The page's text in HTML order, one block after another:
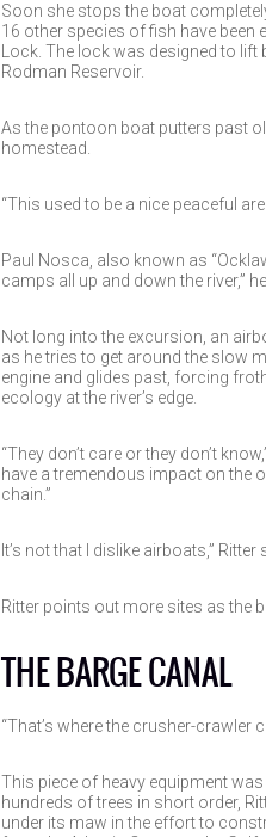
Soon she stops the boat
16 other species of fish have been
Lock. The lock was designed to lift
Rodman Reservoir.
As the pontoon boat putters past
homestead.
“This used to be a nice peaceful
Paul Nosca, also known as
camps all up and down the river,”
Not long into the excursion, an
as he tries to get around the slow
engine and glides past, forcing
ecology at the river’s edge.
“They don’t care or they don’t
have a tremendous impact on the
chain.”
It’s not that I dislike airboats,”
Ritter points out more sites as the
THE BARGE CANAL
“That’s where the crusher-crawler
This piece of heavy equipment
hundreds of trees in short order,
under its maw in the effort to